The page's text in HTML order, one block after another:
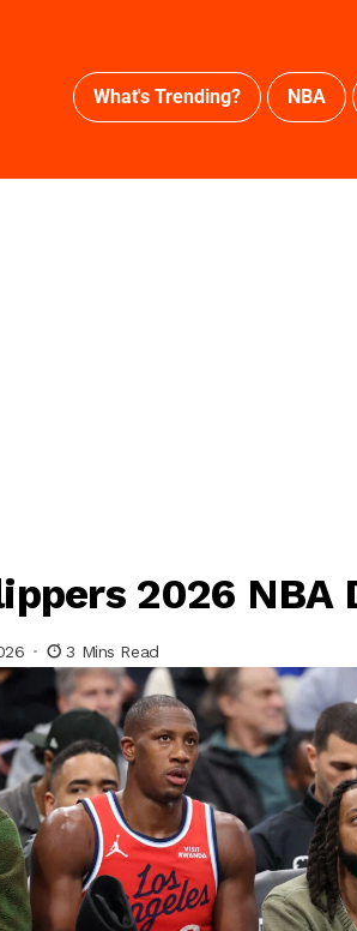
What's Trending? NBA
2026
3 Mins Read